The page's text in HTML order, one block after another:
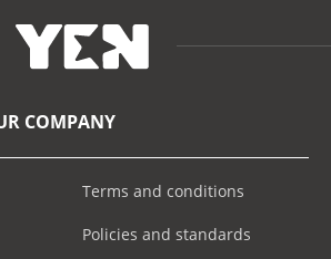
COMPANY
Terms and conditions
Policies and standards